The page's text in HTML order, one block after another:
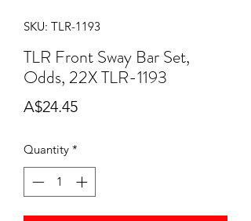
SKU: TLR-1193
TLR Front Sway Bar Set,
Odds, 22X TLR-1193
A$24.45Price
Quantity *